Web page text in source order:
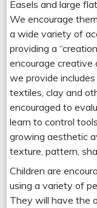
Easels and large
We encourage
a wide variety of
providing a
encourage
we provide
textiles, clay and
encouraged to
learn to control
growing aesthetic
texture, pattern,
Children are
using a variety of
They will have the